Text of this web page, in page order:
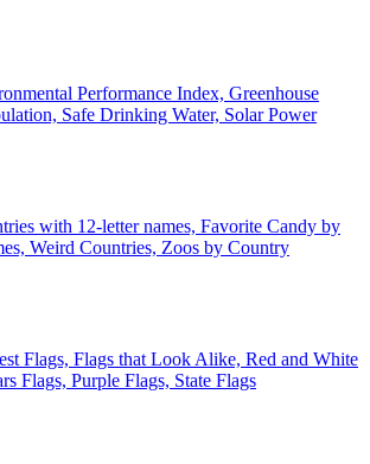
Performance Index, Greenhouse
Safe Drinking Water, Solar Power
with 12-letter names, Favorite Candy by
Weird Countries, Zoos by Country
Flags, Flags that Look Alike, Red and White
Flags, Purple Flags, State Flags